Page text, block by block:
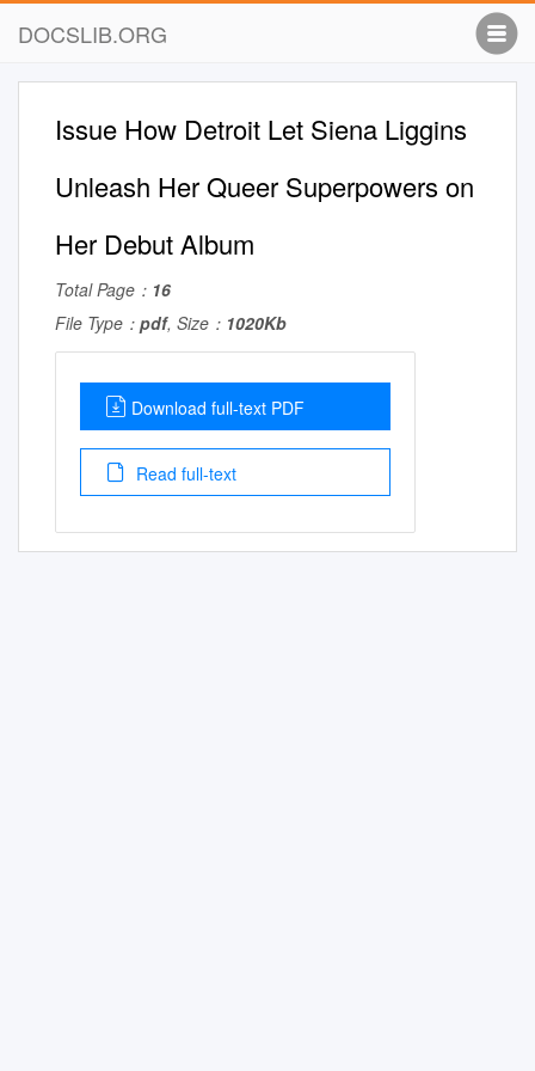
DOCSLIB.ORG
Issue How Detroit Let Siena Liggins
Unleash Her Queer Superpowers on
Her Debut Album
Total Page： 16
File Type： pdf, Size： 1020Kb
Download full-text PDF
Read full-text